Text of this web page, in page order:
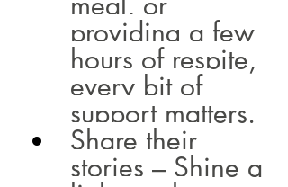
providing a few
hours of respite,
every bit of
support matters.
Share their
stories – Shine a